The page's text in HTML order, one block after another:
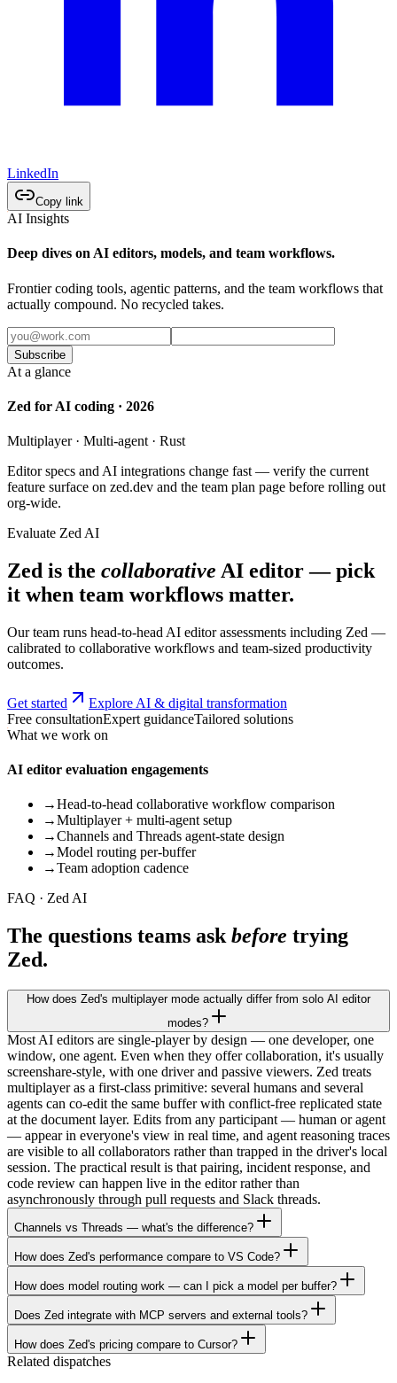
LinkedIn
Copy link
AI Insights
Deep dives on AI editors, models, and team workflows.
Frontier coding tools, agentic patterns, and the team workflows that
actually compound. No recycled takes.
Subscribe
At a glance
Zed for AI coding · 2026
Multiplayer · Multi-agent · Rust
Editor specs and AI integrations change fast — verify the current
feature surface on zed.dev and the team plan page before rolling out
org-wide.
Evaluate Zed AI
Zed is the collaborative AI editor — pick
it when team workflows matter.
Our team runs head-to-head AI editor assessments including Zed —
calibrated to collaborative workflows and team-sized productivity
outcomes.
Get started
Explore AI & digital transformation
Free consultationExpert guidanceTailored solutions
What we work on
AI editor evaluation engagements
→Head-to-head collaborative workflow comparison
→Multiplayer + multi-agent setup
→Channels and Threads agent-state design
→Model routing per-buffer
→Team adoption cadence
FAQ · Zed AI
The questions teams ask before trying
Zed.
How does Zed's multiplayer mode actually differ from solo AI editor
modes?
Most AI editors are single-player by design — one developer, one
window, one agent. Even when they offer collaboration, it's usually
screenshare-style, with one driver and passive viewers. Zed treats
multiplayer as a first-class primitive: several humans and several
agents can co-edit the same buffer with conflict-free replicated state
at the document layer. Edits from any participant — human or agent
— appear in everyone's view in real time, and agent reasoning traces
are visible to all collaborators rather than trapped in the driver's local
session. The practical result is that pairing, incident response, and
code review can happen live in the editor rather than
asynchronously through pull requests and Slack threads.
Channels vs Threads — what's the difference?
How does Zed's performance compare to VS Code?
How does model routing work — can I pick a model per buffer?
Does Zed integrate with MCP servers and external tools?
How does Zed's pricing compare to Cursor?
Related dispatches